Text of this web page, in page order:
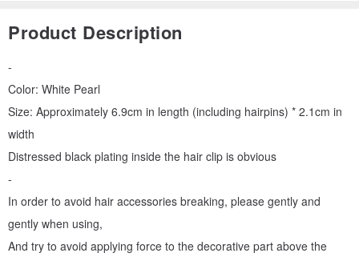
Product Description
-
Color: White Pearl
Size: Approximately 6.9cm in length (including hairpins) * 2.1cm in
width
Distressed black plating inside the hair clip is obvious
-
In order to avoid hair accessories breaking, please gently and
gently when using,
And try to avoid applying force to the decorative part above the